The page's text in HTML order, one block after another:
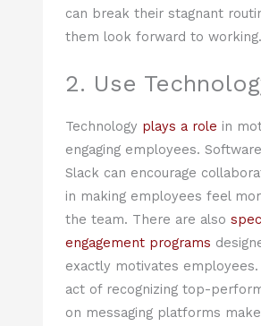
can break their stagnant
them look forward to working.
2. Use
Technology plays a role in
engaging employees.
Slack can encourage
in making employees feel
the team. There are also
engagement programs
exactly motivates
act of recognizing top-
on messaging platforms